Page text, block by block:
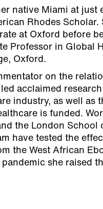
native Miami at just
Rhodes Scholar.
at Oxford before
Professor in Global
Oxford.
on the
acclaimed
industry, as well as
is funded.
the London School
have tested the
the West African
she raised